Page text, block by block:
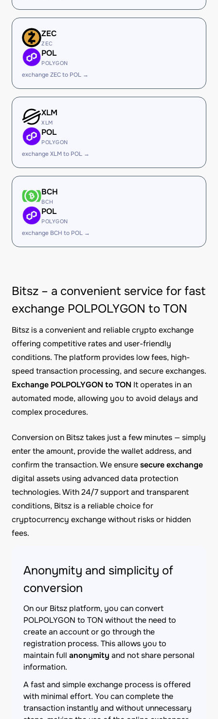
ZEC
ZEC
POL
POLYGON
exchange ZEC to POL →
XLM
XLM
POL
POLYGON
exchange XLM to POL →
BCH
BCH
POL
POLYGON
exchange BCH to POL →
Bitsz – a convenient service for fast
exchange POLPOLYGON to TON
Bitsz is a convenient and reliable crypto exchange
offering competitive rates and user-friendly
conditions. The platform provides low fees, high-
speed transaction processing, and secure exchanges.
Exchange POLPOLYGON to TON It operates in an
automated mode, allowing you to avoid delays and
complex procedures.
Conversion on Bitsz takes just a few minutes — simply
enter the amount, provide the wallet address, and
confirm the transaction. We ensuresecure exchange
digital assets using advanced data protection
technologies. With 24/7 support and transparent
conditions, Bitsz is a reliable choice for
cryptocurrency exchange without risks or hidden
fees.
Anonymity and simplicity of
conversion
On our Bitsz platform, you can convert
POLPOLYGON to TON without the need to
create an account or go through the
registration process. This allows you to
maintain full anonymity and not share personal
information.
A fast and simple exchange process is offered
with minimal effort. You can complete the
transaction instantly and without unnecessary